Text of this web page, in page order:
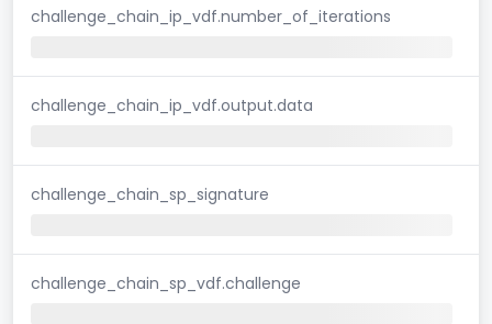
challenge_chain_ip_vdf.number_of_iterations
challenge_chain_ip_vdf.output.data
challenge_chain_sp_signature
challenge_chain_sp_vdf.challenge